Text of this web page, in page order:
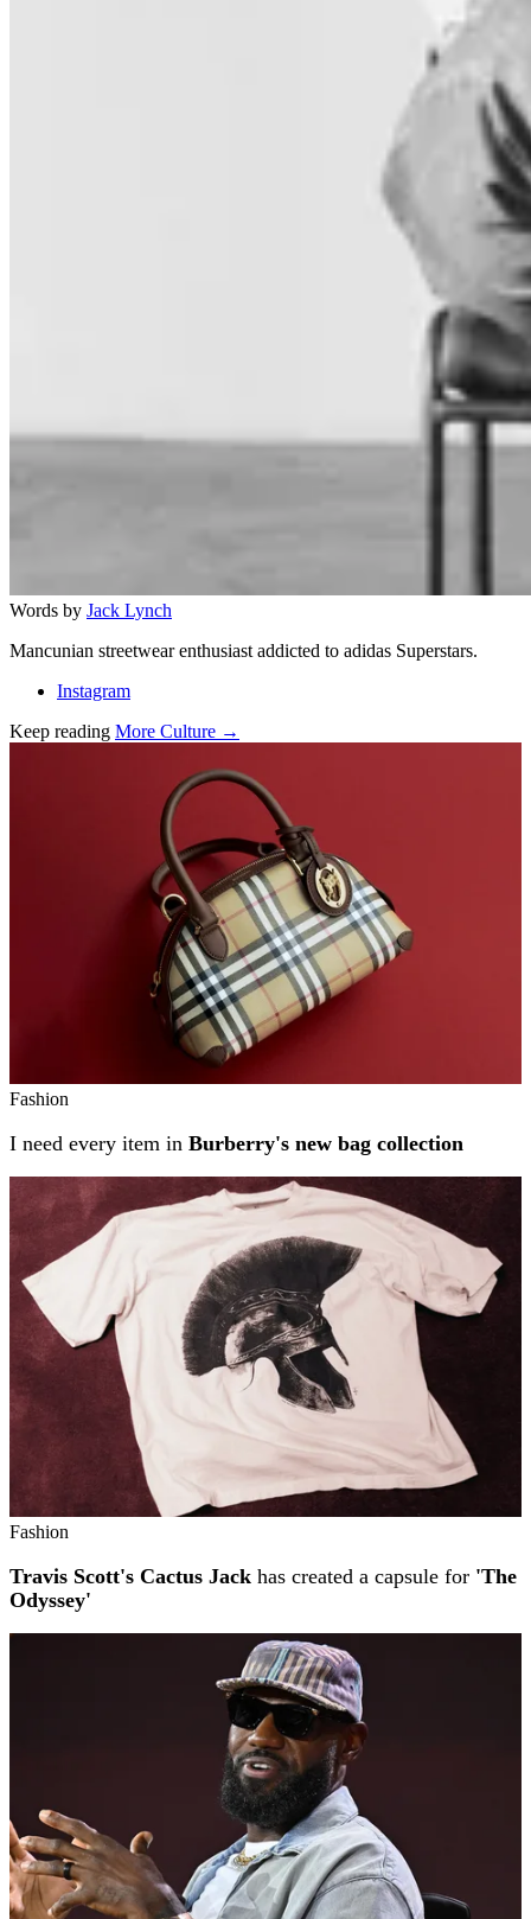
Words by Jack Lynch
Mancunian streetwear enthusiast addicted to adidas Superstars.
Instagram
Keep reading More Culture →
Fashion
I need every item in Burberry's new bag collection
Fashion
Travis Scott's Cactus Jack has created a capsule for 'The
Odyssey'